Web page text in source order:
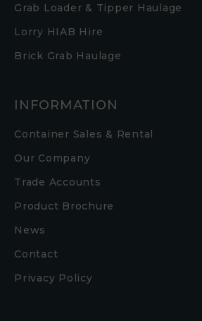
Grab Loader & Tipper Haulage
Lorry HIAB Hire
Brick Grab Haulage
INFORMATION
Container Sales & Rental
Our Company
Trade Accounts
Product Brochure
News
Contact
Privacy Policy